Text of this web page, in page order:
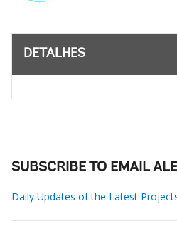
DETALHES
SUBSCRIBE TO EMAIL
Daily Updates of the Latest